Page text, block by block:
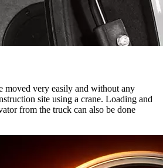
moved very easily and without any
site using a crane. Loading and
from the truck can also be done